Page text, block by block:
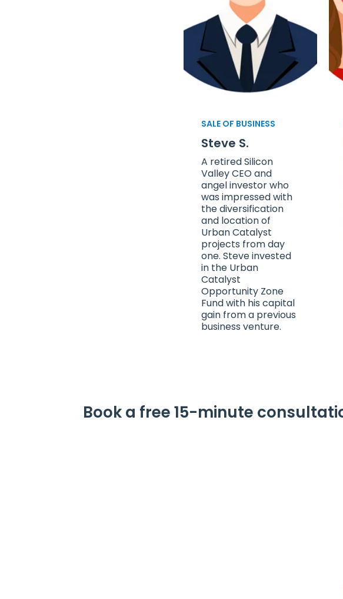
SALE OF BUSINESS
Steve S.
A retired Silicon
Valley CEO and
angel investor who
was impressed with
the diversification
and location of
Urban Catalyst
projects from day
one. Steve invested
in the Urban
Catalyst
Opportunity Zone
Fund with his capital
gain from a previous
business venture.
Book a free 15-minute